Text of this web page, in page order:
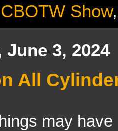
Show
June 3, 2024
All
may have